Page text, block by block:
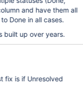
and have them all
Done in all cases.
built up over years.
fix is if Unresolved